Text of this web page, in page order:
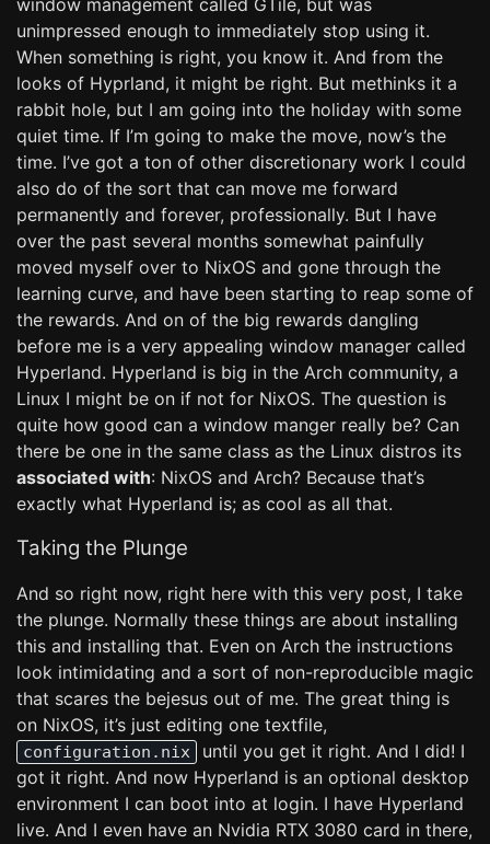
window management called GTile, but was
unimpressed enough to immediately stop using it.
When something is right, you know it. And from the
looks of Hyprland, it might be right. But methinks it a
rabbit hole, but I am going into the holiday with some
quiet time. If I’m going to make the move, now’s the
time. I’ve got a ton of other discretionary work I could
also do of the sort that can move me forward
permanently and forever, professionally. But I have
over the past several months somewhat painfully
moved myself over to NixOS and gone through the
learning curve, and have been starting to reap some of
the rewards. And on of the big rewards dangling
before me is a very appealing window manager called
Hyperland. Hyperland is big in the Arch community, a
Linux I might be on if not for NixOS. The question is
quite how good can a window manger really be? Can
there be one in the same class as the Linux distros its
associated with: NixOS and Arch? Because that’s
exactly what Hyperland is; as cool as all that.
Taking the Plunge
And so right now, right here with this very post, I take
the plunge. Normally these things are about installing
this and installing that. Even on Arch the instructions
look intimidating and a sort of non-reproducible magic
that scares the bejesus out of me. The great thing is
on NixOS, it’s just editing one textfile,
configuration.nix
until you get it right. And I did! I
got it right. And now Hyperland is an optional desktop
environment I can boot into at login. I have Hyperland
live. And I even have an Nvidia RTX 3080 card in there,